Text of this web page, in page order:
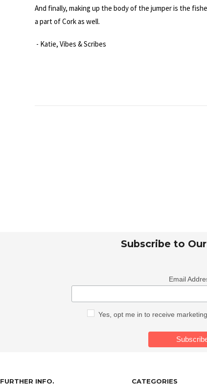
And finally, making up the body of the jumper is the
a part of Cork as well.
- Katie, Vibes & Scribes
Subscribe to
Email
Yes, opt me in to receive
FURTHER INFO. CATEGORIES